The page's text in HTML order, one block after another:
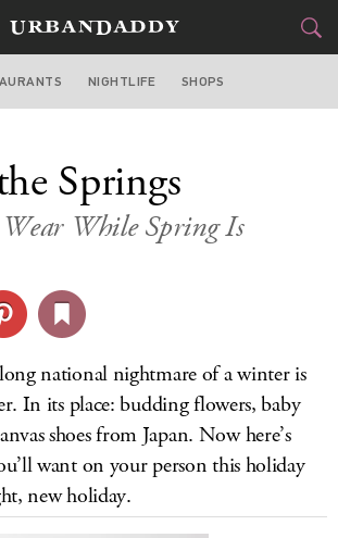
BOSTON
STYLE&GEAR
CULTURE
DELIVERY
SIGN UP
LOG IN
NIGHTLIFE SHOPS
Springs
While Spring Is
national nightmare of a winter is
In its place: budding flowers, baby
shoes from Japan. Now here’s
want on your person this holiday
new holiday.